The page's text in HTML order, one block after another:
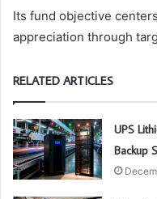
Its fund objective
appreciation through
RELATED ARTICLES
UPS
Backup